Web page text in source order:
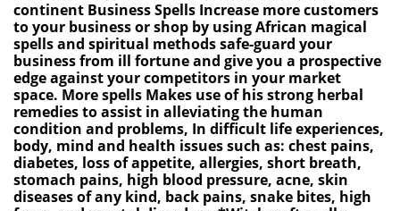
continent Business Spells Increase more customers
to your business or shop by using African magical
spells and spiritual methods safe-guard your
business from ill fortune and give you a prospective
edge against your competitors in your market
space. More spells Makes use of his strong herbal
remedies to assist in alleviating the human
condition and problems, In difficult life experiences,
body, mind and health issues such as: chest pains,
diabetes, loss of appetite, allergies, short breath,
stomach pains, high blood pressure, acne, skin
diseases of any kind, back pains, snake bites, high